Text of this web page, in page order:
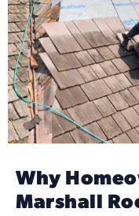
Why
Marshall